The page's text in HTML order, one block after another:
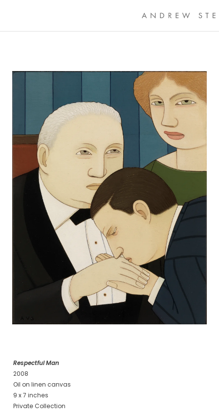
Respectful Man
2008
Oil on linen canvas
9 x 7 inches
Private Collection